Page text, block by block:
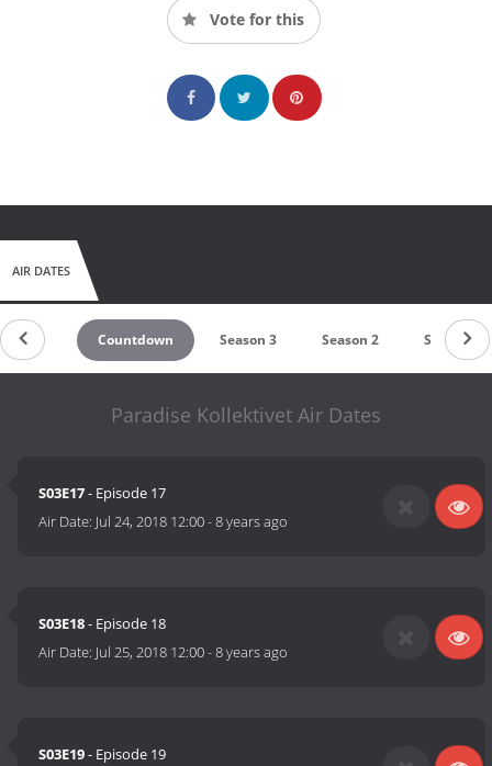
Vote for this
AIR DATES
Countdown Season 3 Season 2 Season 1
Paradise Kollektivet Air Dates
S03E17- Episode 17
Air Date: Jul 24, 2018 12:00-8 years ago
S03E18- Episode 18
Air Date: Jul 25, 2018 12:00-8 years ago
S03E19- Episode 19